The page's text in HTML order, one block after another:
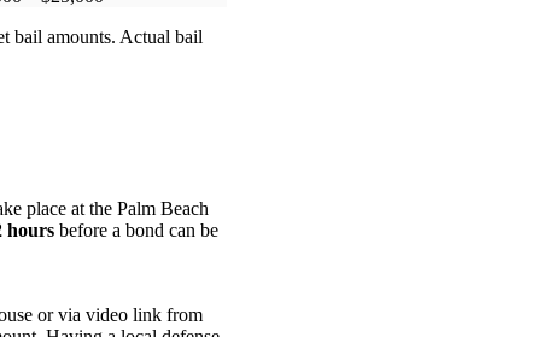
bail amounts. Actual bail
place at the Palm Beach
hours before a bond can be
or via video link from